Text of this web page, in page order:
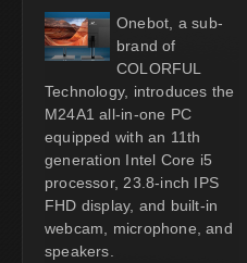
Onebot, a sub-
brand of
COLORFUL
Technology, introduces the
M24A1 all-in-one PC
equipped with an 11th
generation Intel Core i5
processor, 23.8-inch IPS
FHD display, and built-in
webcam, microphone, and
speakers.